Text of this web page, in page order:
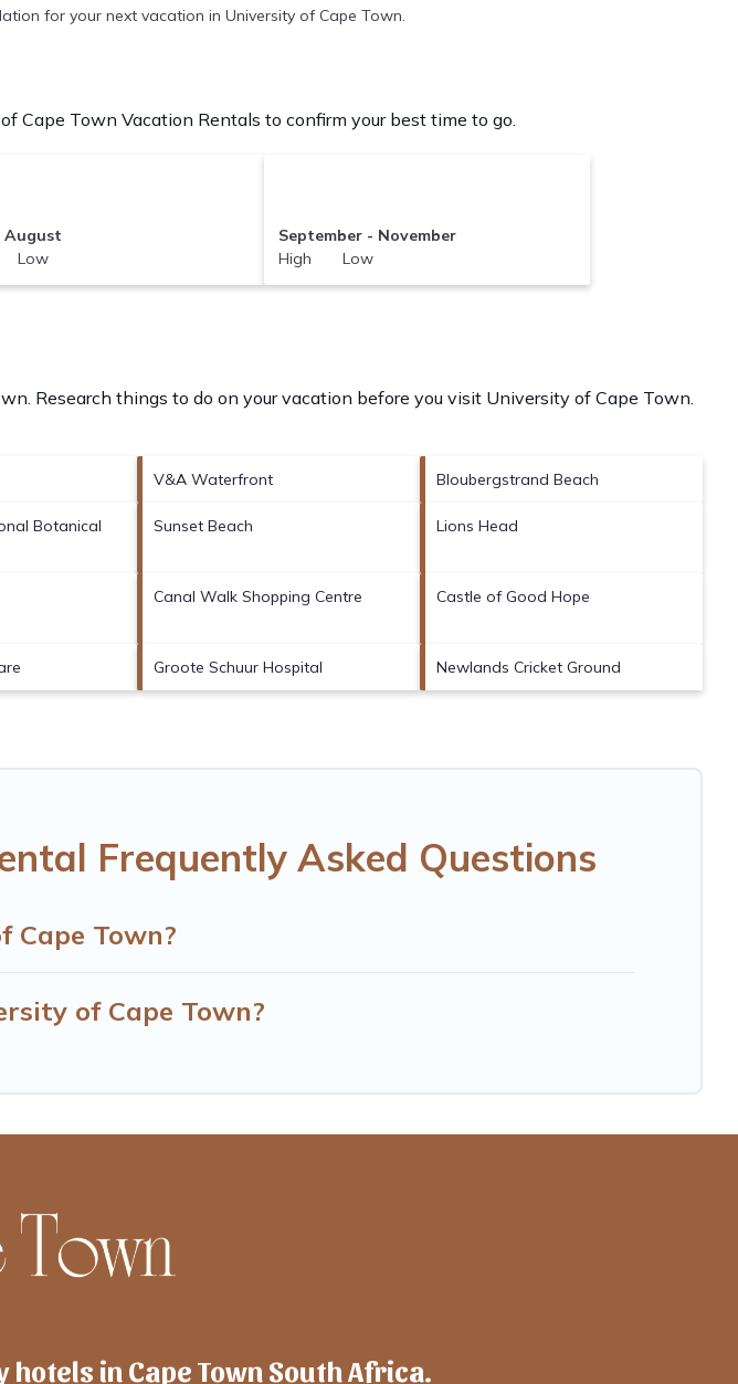
for your next vacation in University of Cape Town.
Town Vacation Rentals to confirm your best time to go.
August
Low
September - November
High Low
Research things to do on your vacation before you visit University of Cape Town
V&A Waterfront Bloubergstrand Beach
Botanical
Sunset Beach Lions Head
Canal Walk Shopping Centre Castle of Good Hope
Groote Schuur Hospital Newlands Cricket Ground
Frequently Asked Questions
Town?
of Cape Town?
in Cape Town South Africa.